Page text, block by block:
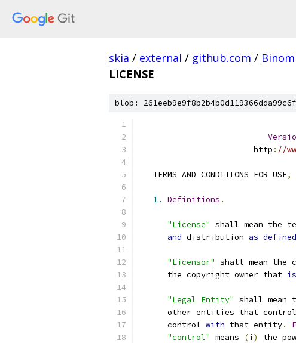
skia / external / github.com /
LICENSE
blob:
                        http
: //
   TERMS AND CONDITIONS FOR USE
,
1. Definitions .
"License" shall mean the
and distribution as defined
"Licensor" shall mean the
      the copyright owner that
is
"Legal Entity" shall mean
      other entities that control
      control
with that entity.
"control" means (i ) the